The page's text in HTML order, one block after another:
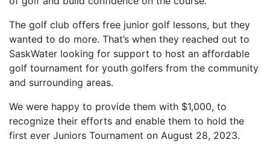
The golf club offers free junior golf lessons, but they
wanted to do more. That’s when they reached out to
SaskWater looking for support to host an affordable
golf tournament for youth golfers from the community
and surrounding areas.
We were happy to provide them with $1,000, to
recognize their efforts and enable them to hold the
first ever Juniors Tournament on August 28, 2023.